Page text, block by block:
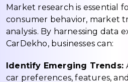
Market research is essential
consumer behavior, market
analysis. By harnessing data
CarDekho, businesses can:
Identify Emerging Trends:
car preferences, features,